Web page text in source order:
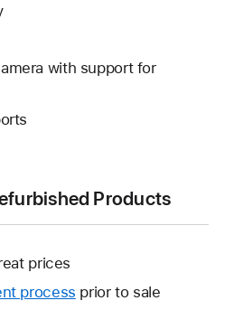
with support for
Products
prices
process prior to sale